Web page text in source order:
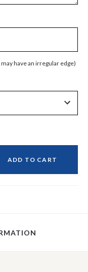
have an irregular edge)
ADD TO CART